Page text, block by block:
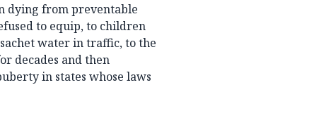
dying from preventable
to equip, to children
water in traffic, to the
decades and then
in states whose laws